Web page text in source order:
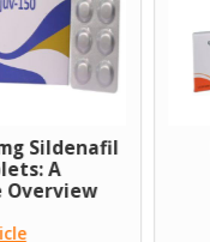
Sildenafil
A
Overview